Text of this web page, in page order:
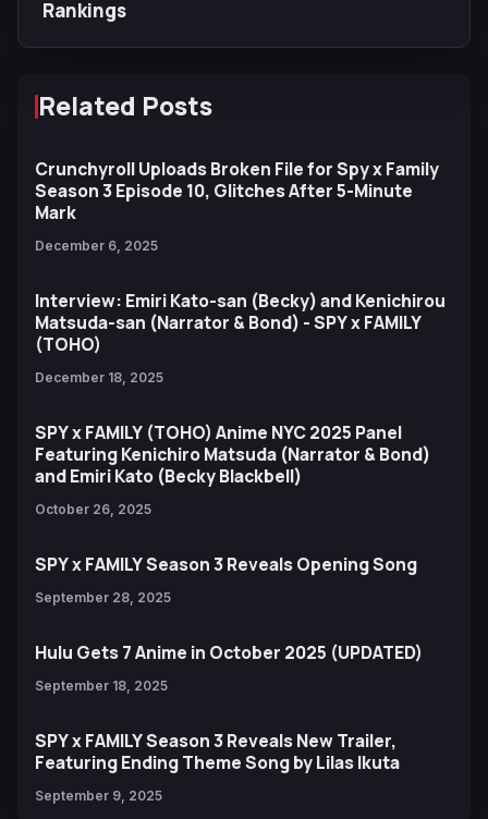
Rankings
Related Posts
Crunchyroll Uploads Broken File for Spy x Family
Season 3 Episode 10, Glitches After 5-Minute
Mark
December 6, 2025
Interview: Emiri Kato-san (Becky) and Kenichirou
Matsuda-san (Narrator & Bond) - SPY x FAMILY
(TOHO)
December 18, 2025
SPY x FAMILY (TOHO) Anime NYC 2025 Panel
Featuring Kenichiro Matsuda (Narrator & Bond)
and Emiri Kato (Becky Blackbell)
October 26, 2025
SPY x FAMILY Season 3 Reveals Opening Song
September 28, 2025
Hulu Gets 7 Anime in October 2025 (UPDATED)
September 18, 2025
SPY x FAMILY Season 3 Reveals New Trailer,
Featuring Ending Theme Song by Lilas Ikuta
September 9, 2025